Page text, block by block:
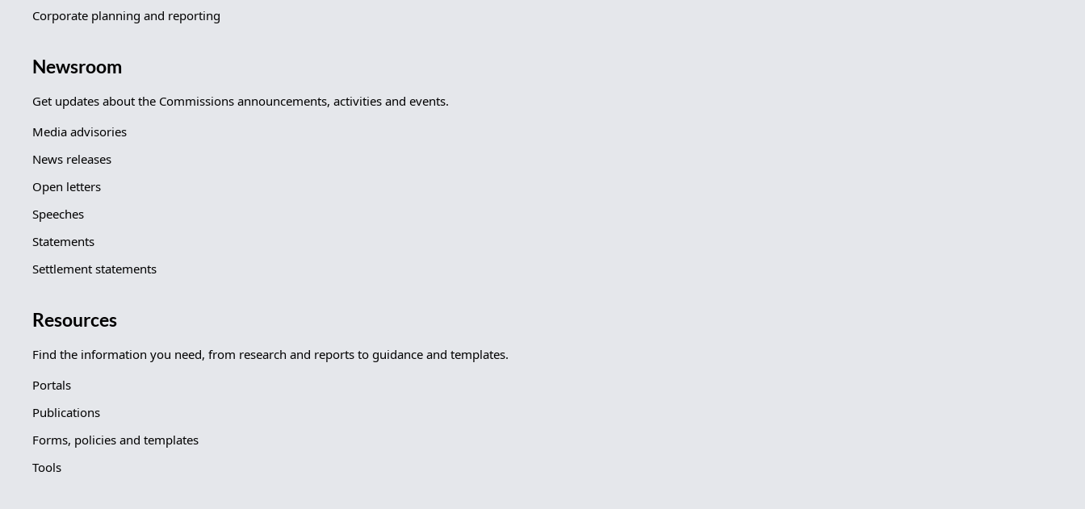
Corporate planning and reporting
Newsroom
Get updates about the Commissions announcements, activities and events.
Media advisories
News releases
Open letters
Speeches
Statements
Settlement statements
Resources
Find the information you need, from research and reports to guidance and templates.
Portals
Publications
Forms, policies and templates
Tools